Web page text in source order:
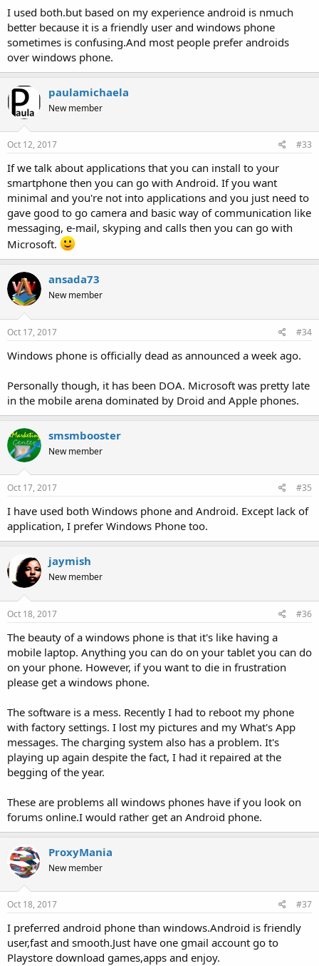
I used both.but based on my experience android is nmuch
better because it is a friendly user and windows phone
sometimes is confusing.And most people prefer androids
over windows phone.
paulamichaela
New member
Oct 12, 2017 #33
If we talk about applications that you can install to your
smartphone then you can go with Android. If you want
minimal and you're not into applications and you just need to
gave good to go camera and basic way of communication like
messaging, e-mail, skyping and calls then you can go with
Microsoft.
ansada73
New member
Oct 17, 2017 #34
Windows phone is officially dead as announced a week ago.
Personally though, it has been DOA. Microsoft was pretty late
in the mobile arena dominated by Droid and Apple phones.
smsmbooster
New member
Oct 17, 2017 #35
I have used both Windows phone and Android. Except lack of
application, I prefer Windows Phone too.
jaymish
New member
Oct 18, 2017 #36
The beauty of a windows phone is that it's like having a
mobile laptop. Anything you can do on your tablet you can do
on your phone. However, if you want to die in frustration
please get a windows phone.
The software is a mess. Recently I had to reboot my phone
with factory settings. I lost my pictures and my What's App
messages. The charging system also has a problem. It's
playing up again despite the fact, I had it repaired at the
begging of the year.
These are problems all windows phones have if you look on
forums online.I would rather get an Android phone.
ProxyMania
New member
Oct 18, 2017 #37
I preferred android phone than windows.Android is friendly
user,fast and smooth.Just have one gmail account go to
Playstore download games,apps and enjoy.